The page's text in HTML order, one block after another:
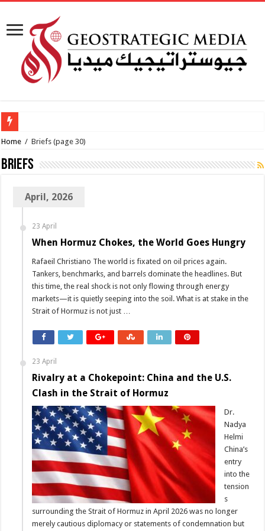
Home / Briefs (page 30)
Briefs
April, 2026
23 April
When Hormuz Chokes, the World Goes Hungry
Rafaeil Christiano The world is fixated on oil prices again.
Tankers, benchmarks, and barrels dominate the headlines. But
this time, the real shock is not only flowing through energy
markets—it is quietly seeping into the soil. What is at stake in the
Strait of Hormuz is not just …
23 April
Rivalry at a Chokepoint: China and the U.S.
Clash in the Strait of Hormuz
Dr.
Nadya
Helmi
China’s
entry
into the
tension
s
surrounding the Strait of Hormuz in April 2026 was no longer
merely cautious diplomacy or statements of condemnation but